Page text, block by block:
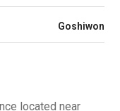
Goshiwon
located near